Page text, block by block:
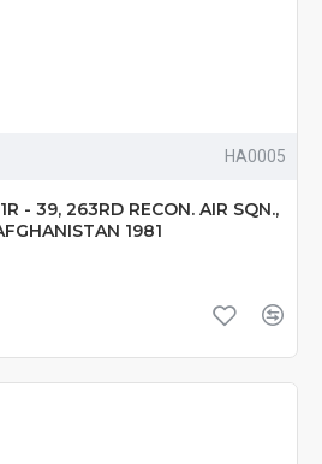
HA0005
- 39, 263RD RECON. AIR SQN.,
1981